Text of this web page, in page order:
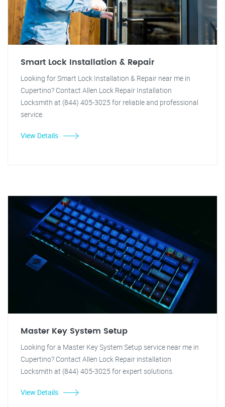
Smart Lock Installation & Repair
Looking for Smart Lock Installation & Repair near me in
Cupertino? Contact Allen Lock Repair Installation
Locksmith at (844) 405-3025 for reliable and professional
service.
View Details
Master Key System Setup
Looking for a Master Key System Setup service near me in
Cupertino? Contact Allen Lock Repair installation
Locksmith at (844) 405-3025 for expert solutions.
View Details